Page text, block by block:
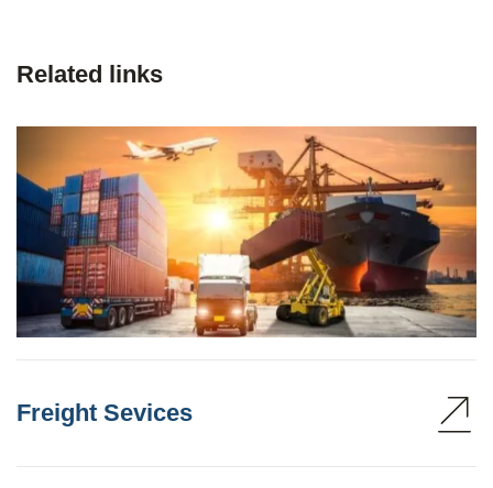
Related links
Freight Sevices